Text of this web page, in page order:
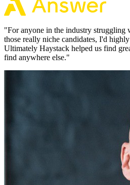
"For anyone in the industry
those really niche candidates, I'd
Ultimately Haystack helped us find
find anywhere else."